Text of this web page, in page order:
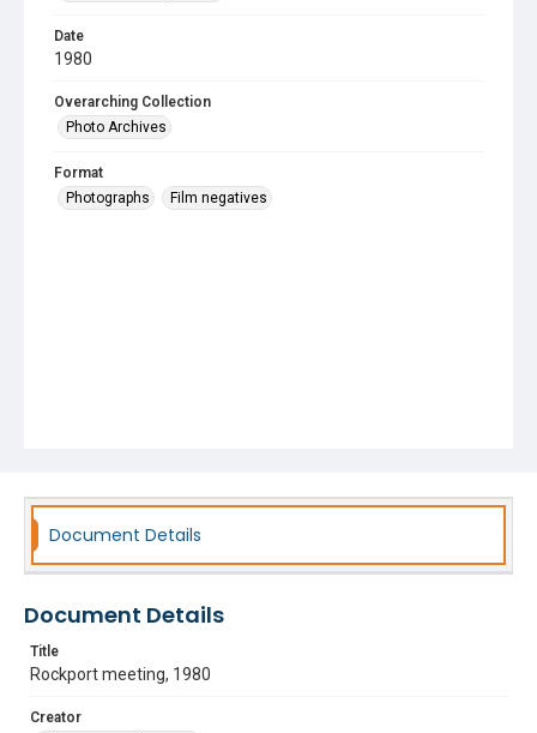
Date
1980
Overarching Collection
Photo Archives
Format
Photographs
Film negatives
Document Details
Document Details
Title
Rockport meeting, 1980
Creator